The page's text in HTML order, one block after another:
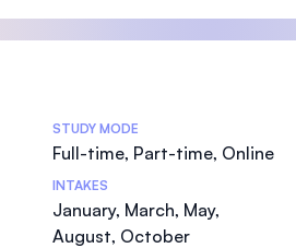
STUDY MODE
Full-time, Part-time, Online
INTAKES
January, March, May,
August, October